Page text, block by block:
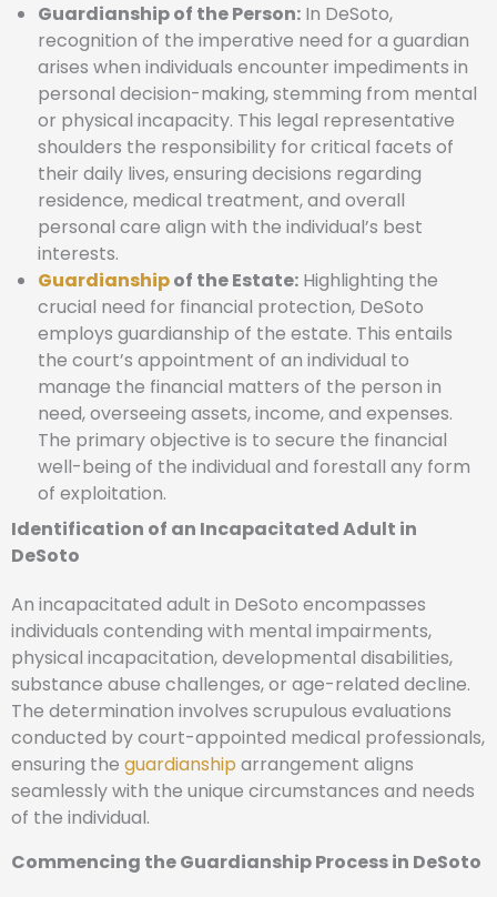
Guardianship of the Person: In DeSoto,
recognition of the imperative need for a guardian
arises when individuals encounter impediments in
personal decision-making, stemming from mental
or physical incapacity. This legal representative
shoulders the responsibility for critical facets of
their daily lives, ensuring decisions regarding
residence, medical treatment, and overall
personal care align with the individual’s best
interests.
Guardianshipof the Estate: Highlighting the
crucial need for financial protection, DeSoto
employs guardianship of the estate. This entails
the court’s appointment of an individual to
manage the financial matters of the person in
need, overseeing assets, income, and expenses.
The primary objective is to secure the financial
well-being of the individual and forestall any form
of exploitation.
Identification of an Incapacitated Adult in
DeSoto
An incapacitated adult in DeSoto encompasses
individuals contending with mental impairments,
physical incapacitation, developmental disabilities,
substance abuse challenges, or age-related decline.
The determination involves scrupulous evaluations
conducted by court-appointed medical professionals,
ensuring the guardianship arrangement aligns
seamlessly with the unique circumstances and needs
of the individual.
Commencing the Guardianship Process in DeSoto